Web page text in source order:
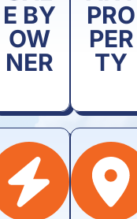
E BY
OW
NER
PRO
PER
TY